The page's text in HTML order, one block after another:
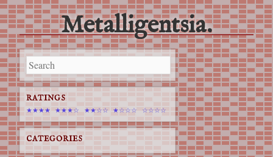
Metalligentsia.
Main menu
Skip
to
content
RATINGS
★★★★ ★★★☆ ★★☆☆ ★☆☆☆ ☆☆☆☆
CATEGORIES